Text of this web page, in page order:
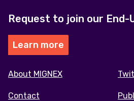
Request to join our End-
Learn more
Footer
menu
About MIGNEX
Contact